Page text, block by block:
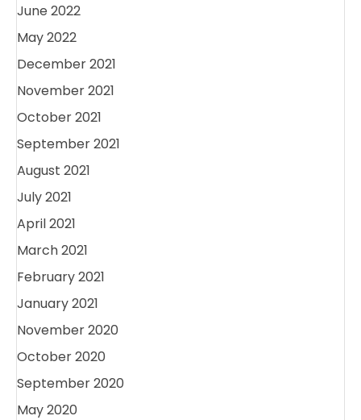
June 2022
May 2022
December 2021
November 2021
October 2021
September 2021
August 2021
July 2021
April 2021
March 2021
February 2021
January 2021
November 2020
October 2020
September 2020
May 2020